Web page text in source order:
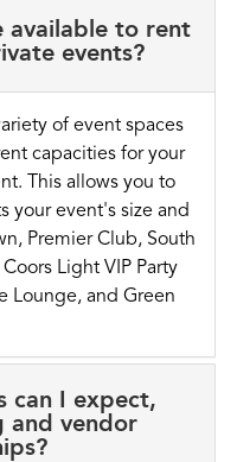
available to rent
events?
of event spaces
capacities for your
This allows you to
your event's size and
Premier Club, South
Light VIP Party
Lounge, and Green
can I expect,
and vendor